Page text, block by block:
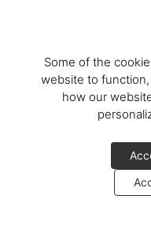
Some of the
website to
how our